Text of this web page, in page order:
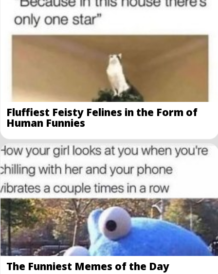
Fluffiest Feisty Felines in the Form of
Human Funnies
The Funniest Memes of the Day